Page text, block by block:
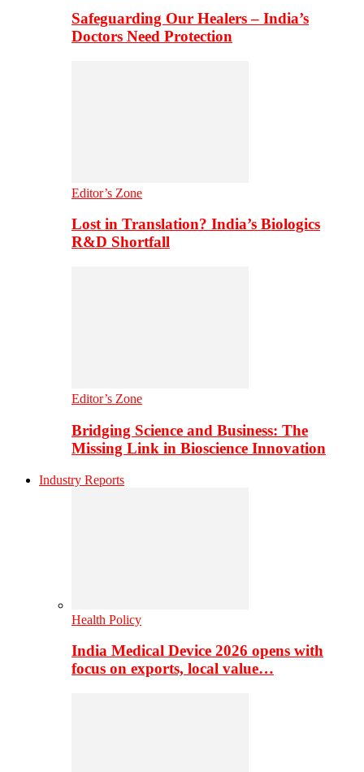
Safeguarding Our Healers – India’s
Doctors Need Protection
Editor’s Zone
Lost in Translation? India’s Biologics
R&D Shortfall
Editor’s Zone
Bridging Science and Business: The
Missing Link in Bioscience Innovation
Industry Reports
Health Policy
India Medical Device 2026 opens with
focus on exports, local value…